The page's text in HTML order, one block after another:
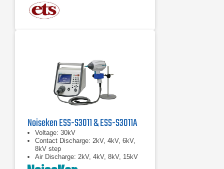
Noiseken ESS-S3011 & ESS-S3011A
Voltage: 30kV
Contact Discharge: 2kV, 4kV, 6kV,
8kV step
Air Discharge: 2kV, 4kV, 8kV, 15kV
step